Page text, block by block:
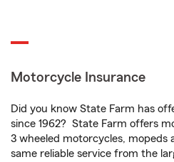
Motorcycle Insurance
Did you know State Farm has
since 1962? State Farm offers
3 wheeled motorcycles, mopeds
same reliable service from the